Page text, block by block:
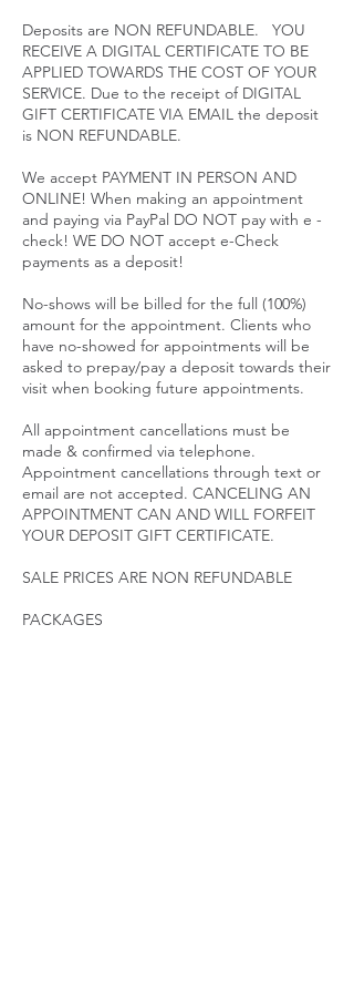
Deposits are NON REFUNDABLE. YOU
RECEIVE A DIGITAL CERTIFICATE TO BE
APPLIED TOWARDS THE COST OF YOUR
SERVICE. Due to the receipt of DIGITAL
GIFT CERTIFICATE VIA EMAIL the deposit
is NON REFUNDABLE.
We accept PAYMENT IN PERSON AND
ONLINE! When making an appointment
and paying via PayPal DO NOT pay with e -
check! WE DO NOT accept e-Check
payments as a deposit!
No-shows will be billed for the full (100%)
amount for the appointment. Clients who
have no-showed for appointments will be
asked to prepay/pay a deposit towards their
visit when booking future appointments.
All appointment cancellations must be
made & confirmed via telephone.
Appointment cancellations through text or
email are not accepted. CANCELING AN
APPOINTMENT CAN AND WILL FORFEIT
YOUR DEPOSIT GIFT CERTIFICATE.
SALE PRICES ARE NON REFUNDABLE
PACKAGES